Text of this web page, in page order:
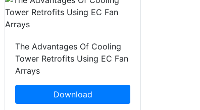
The Advantages Of Cooling
Tower Retrofits Using EC Fan
Arrays
Download